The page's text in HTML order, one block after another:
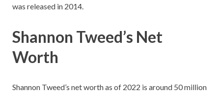
was released in 2014.
Shannon Tweed’s Net
Worth
Shannon Tweed’s net worth as of 2022 is around 50 million